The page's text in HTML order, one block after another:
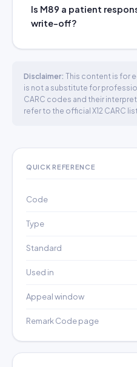
Is M89 a patient
write-off?
Disclaimer: This content is for
is not a substitute for
CARC codes and their
refer to the official X12 CARC
QUICK REFERENCE
Code
Type
Standard
Used in
Appeal window
Remark Code page